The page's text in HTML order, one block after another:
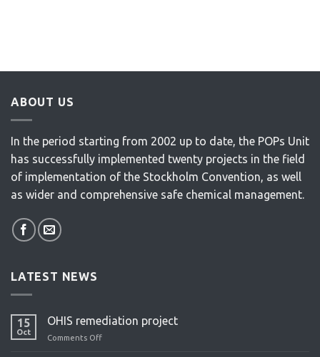
ABOUT US
In the period starting from 2002 up to date, the POPs Unit
has successfully implemented twenty projects in the field
of implementation of the Stockholm Convention, as well
as wider and comprehensive safe chemical management.
LATEST NEWS
15
Oct
OHIS remediation project
Comments Off